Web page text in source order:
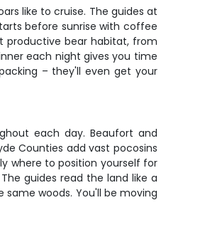
like to cruise. The guides at
before sunrise with coffee
productive bear habitat, from
each night gives you time
– they'll even get your
each day. Beaufort and
Counties add vast pocosins
where to position yourself for
guides read the land like a
woods. You'll be moving